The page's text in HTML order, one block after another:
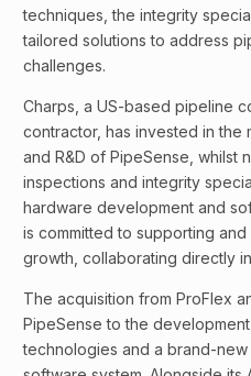
techniques, the integrity
tailored solutions to address
challenges.
Charps, a US-based pipeline
contractor, has invested in the
and R&D of PipeSense, whilst
inspections and integrity
hardware development and
is committed to supporting and
growth, collaborating directly
The acquisition from ProFlex
PipeSense to the
technologies and a brand-